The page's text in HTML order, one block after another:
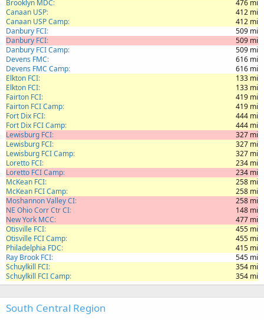
Brooklyn MDC
476 mi
Canaan USP
412 mi
Canaan USP Camp
412 mi
Danbury FCI
509 mi
Danbury FCI
509 mi
Danbury FCI Camp
509 mi
Devens FMC
616 mi
Devens FMC Camp
616 mi
Elkton FCI
133 mi
Elkton FCI
133 mi
Fairton FCI
419 mi
Fairton FCI Camp
419 mi
Fort Dix FCI
444 mi
Fort Dix FCI Camp
444 mi
Lewisburg FCI
327 mi
Lewisburg FCI
327 mi
Lewisburg FCI Camp
327 mi
Loretto FCI
234 mi
Loretto FCI Camp
234 mi
McKean FCI
258 mi
McKean FCI Camp
258 mi
Moshannon Valley CI
258 mi
NE Ohio Corr Ctr CI
148 mi
New York MCC
477 mi
Otisville FCI
455 mi
Otisville FCI Camp
455 mi
Philadelphia FDC
415 mi
Ray Brook FCI
545 mi
Schuylkill FCI
354 mi
Schuylkill FCI Camp
354 mi
South Central Region